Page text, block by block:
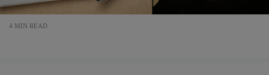
4 MIN READ